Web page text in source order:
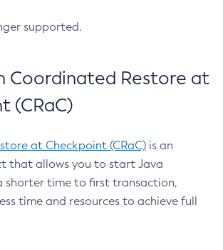
supported.
Coordinated Restore at
(CRaC)
at Checkpoint (CRaC) is an
that allows you to start Java
shorter time to first transaction,
time and resources to achieve full